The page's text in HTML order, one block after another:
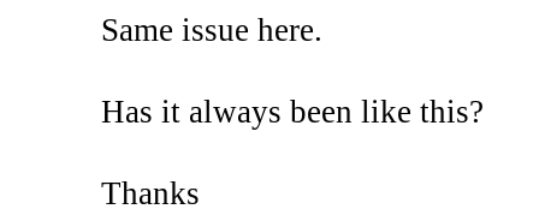
Same issue here.
Has it always been like this?
Thanks